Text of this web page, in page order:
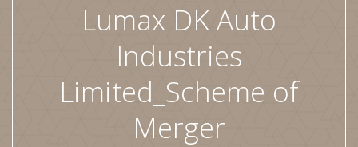
Lumax DK Auto
Industries
Limited_Scheme of
Merger